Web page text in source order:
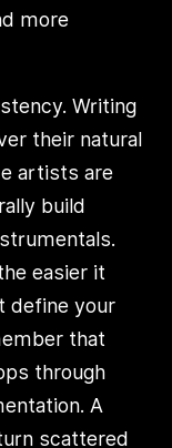
more
Writing
their natural
artists are
build
easier it
define your
that
through
A
scattered